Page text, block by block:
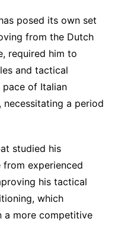
posed its own set
from the Dutch
required him to
and tactical
pace of Italian
a period
studied his
experienced
his tactical
which
a more competitive